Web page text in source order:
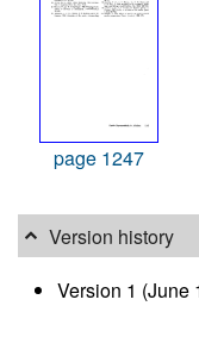
page 1247
Version history
Version 1 (June